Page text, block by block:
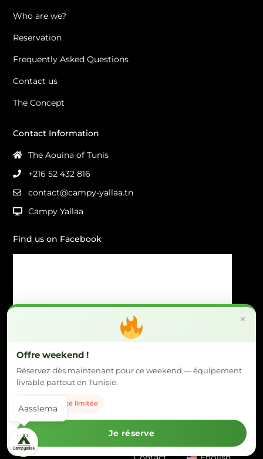
Who are we?
Reservation
Frequently Asked Questions
Contact us
The Concept
Contact Information
The Aouina of Tunis
+216 52 432 816
contact@campy-yallaa.tn
Campy Yallaa
Find us on Facebook
Copyright © 2026 | Campy Yallaa. All rights reserved.
by Any In IT
with love.
Home
Equipment Sayéfi
Our Packages
Aasslema
×
Offre weekend !
Réservez dès maintenant pour ce weekend — équipement
livrable partout en Tunisie.
Disponibilité limitée
Je réserve